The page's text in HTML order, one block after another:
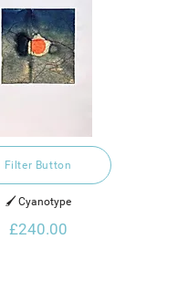
Filter Button
🖌️ Cyanotype
£240.00